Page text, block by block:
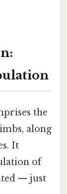
the
along
It
of
— just